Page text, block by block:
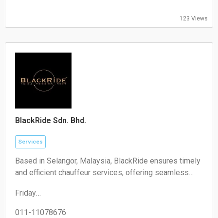
Closed
Sunday:
123 Views
BlackRide Sdn. Bhd.
Services
Based in Selangor, Malaysia, BlackRide ensures timely
and efficient chauffeur services, offering seamless
Friday
Saturday
011-11078676